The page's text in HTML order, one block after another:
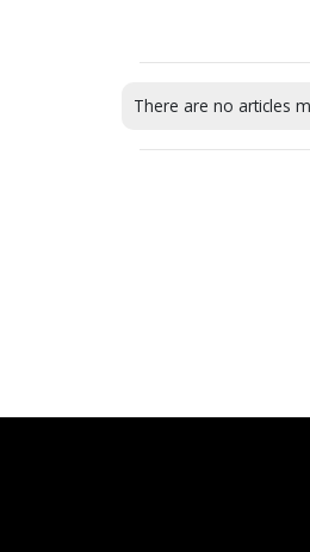
There are no articles